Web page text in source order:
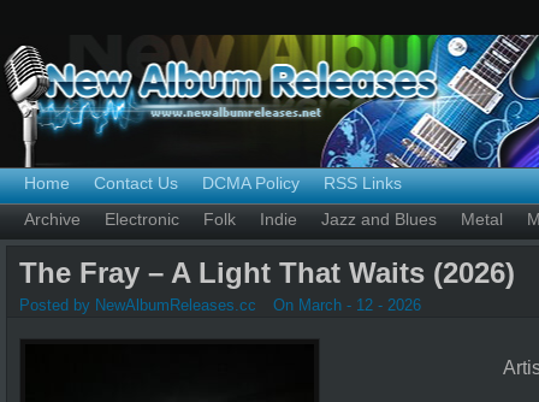
Home Contact Us DCMA Policy
RSS Links
Archive
Electronic Folk Indie Jazz and Blues Metal
The Fray – A Light That Waits (2026)
Posted by NewAlbumReleases.cc On March - 12 - 2026